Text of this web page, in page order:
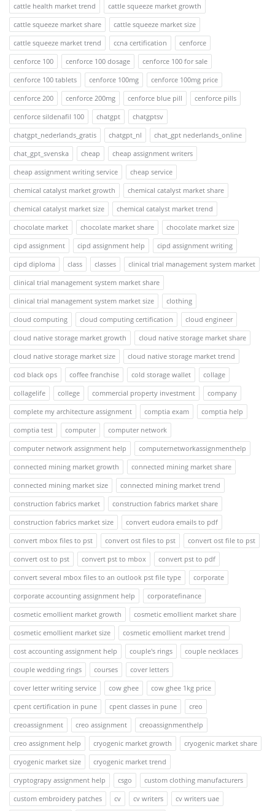
cattle health market trend
cattle squeeze market growth
cattle squeeze market share
cattle squeeze market size
cattle squeeze market trend
ccna certification
cenforce
cenforce 100
cenforce 100 dosage
cenforce 100 for sale
cenforce 100 tablets
cenforce 100mg
cenforce 100mg price
cenforce 200
cenforce 200mg cenforce blue pill
cenforce pills
cenforce sildenafil 100
chatgpt
chatgptsv
chatgpt_nederlands_gratis
chatgpt_nl
chat_gpt nederlands_online
chat_gpt_svenska
cheap
cheap assignment writers
cheap assignment writing service
cheap service
chemical catalyst market growth
chemical catalyst market share
chemical catalyst market size
chemical catalyst market trend
chocolate market
chocolate market share
chocolate market size
cipd assignment
cipd assignment help
cipd assignment writing
cipd diploma
class classes
clinical trial management system market
clinical trial management system market share
clinical trial management system market size
clothing
cloud computing
cloud computing certification
cloud engineer
cloud native storage market growth
cloud native storage market share
cloud native storage market size
cloud native storage market trend
cod black ops
coffee franchise cold storage wallet
collage
collagelife
college commercial property investment
company
complete my architecture assignment
comptia exam
comptia help
comptia test
computer
computer network
computer network assignment help
computernetworkassignmenthelp
connected mining market growth
connected mining market share
connected mining market size
connected mining market trend
construction fabrics market
construction fabrics market share
construction fabrics market size
convert eudora emails to pdf
convert mbox files to pst
convert ost files to pst
convert ost file to pst
convert ost to pst
convert pst to mbox
convert pst to pdf
convert several mbox files to an outlook pst file type
corporate
corporate accounting assignment help
corporatefinance
cosmetic emollient market growth
cosmetic emollient market share
cosmetic emollient market size
cosmetic emollient market trend
cost accounting assignment help
couple's rings
couple necklaces
couple wedding rings
courses
cover letters
cover letter writing service
cow ghee
cow ghee 1kg price
cpent certification in pune
cpent classes in pune
creo
creoassignment
creo assignment
creoassignmenthelp
creo assignment help
cryogenic market growth
cryogenic market share
cryogenic market size
cryogenic market trend
cryptograpy assignment help
csgo
custom clothing manufacturers
custom embroidery patches
cv cv writers
cv writers uae